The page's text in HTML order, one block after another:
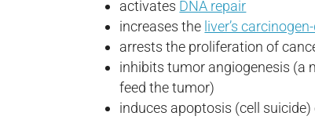
activates DNA repair
increases the liver’s
arrests the proliferation of
inhibits tumor angiogenesis (a
feed the tumor)
induces apoptosis (cell suicide)